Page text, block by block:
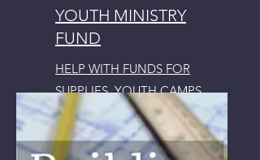
YOUTH MINISTRY
FUND
HELP WITH FUNDS FOR
SUPPLIES, YOUTH CAMPS,
ACTIVITIES, TRIPS